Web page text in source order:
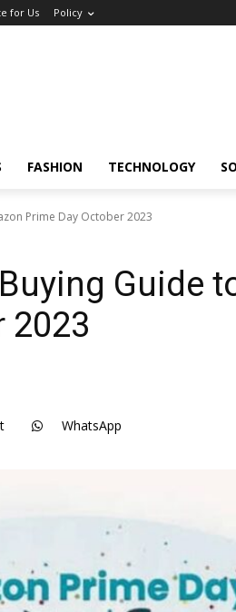
for Us Policy
FASHION TECHNOLOGY
Prime Day October 2023
Guide
2023
WhatsApp